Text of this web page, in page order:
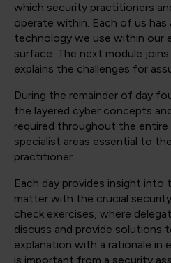
which security practitioners
operate within. Each of us
technology we use within our
surface. The next module
explains the challenges for
During the remainder of day
the layered cyber concepts
required throughout the entire
specialist areas essential to
practitioner.
Each day provides insight
matter with the crucial
check exercises, where
discuss and provide solutions
explanation with a rationale in
is important from a security